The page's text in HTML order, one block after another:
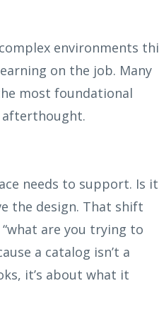
environments
on the job. Many
most foundational
afterthought.
needs to support. Is it
the design. That shift
“what are you trying to
a catalog isn’t a
it’s about what it